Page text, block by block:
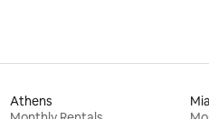
Athens